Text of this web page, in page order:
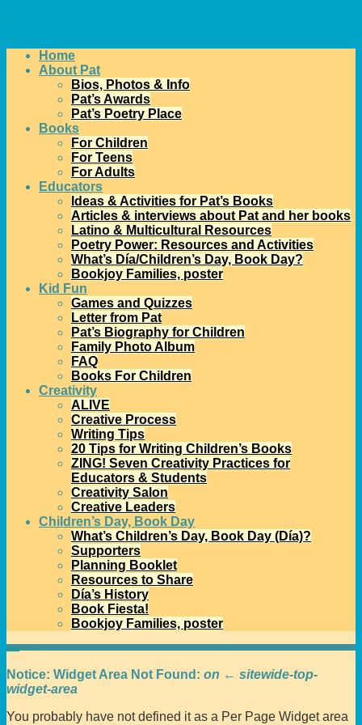
↓
Home
About Pat
Bios, Photos & Info
Pat’s Awards
Pat’s Poetry Place
Books
For Children
For Teens
For Adults
Educators
Ideas & Activities for Pat’s Books
Articles & interviews about Pat and her books
Latino & Multicultural Resources
Poetry Power: Resources and Activities
What’s Día/Children’s Day, Book Day?
Bookjoy Families, poster
Kid Fun
Games and Quizzes
Letter from Pat
Pat’s Biography for Children
Family Photo Album
FAQ
Books For Children
Creativity
ALIVE
Creative Process
Writing Tips
20 Tips for Writing Children’s Books
ZING! Seven Creativity Practices for
Educators & Students
Creativity Salon
Creative Leaders
Children’s Day, Book Day
What’s Children’s Day, Book Day (Día)?
Supporters
Planning Booklet
Resources to Share
Día’s History
Book Fiesta!
Bookjoy Families, poster
Home
Notice: Widget Area Not Found: on ← sitewide-top-
widget-area
You probably have not defined it as a Per Page Widget area